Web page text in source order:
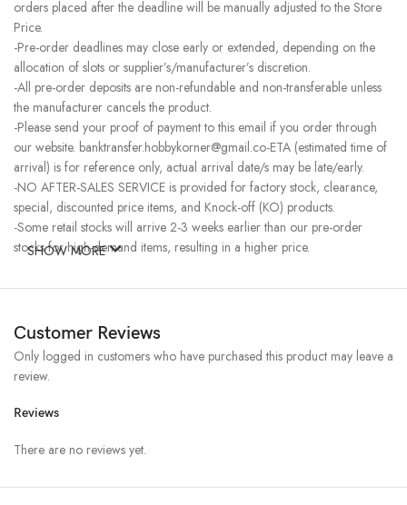
orders placed after the deadline will be manually adjusted to the Store
Price.
-Pre-order deadlines may close early or extended, depending on the
allocation of slots or supplier’s/manufacturer’s discretion.
-All pre-order deposits are non-refundable and non-transferable unless
the manufacturer cancels the product.
-Please send your proof of payment to this email if you order through
our website. banktransfer.hobbykorner@gmail.co-ETA (estimated time of
arrival) is for reference only, actual arrival date/s may be late/early.
-NO AFTER-SALES SERVICE is provided for factory stock, clearance,
special, discounted price items, and Knock-off (KO) products.
-Some retail stocks will arrive 2-3 weeks earlier than our pre-order
stocks for high-demand items, resulting in a higher price.
SHOW MORE
Customer Reviews
Reviews
There are no reviews yet.
Only logged in customers who have purchased this product may leave a
review.